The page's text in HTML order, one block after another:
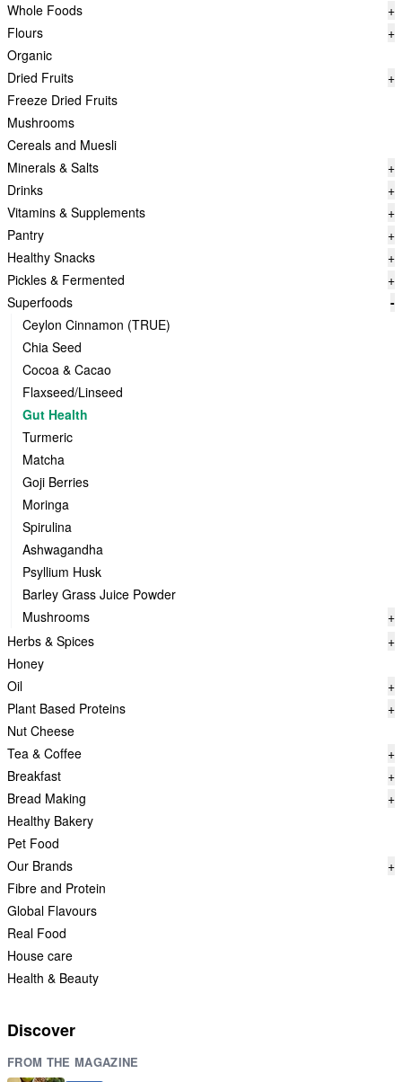
Whole Foods
+
Flours
+
Organic
Dried Fruits
+
Freeze Dried Fruits
Mushrooms
Cereals and Muesli
Minerals & Salts
+
Drinks
+
Vitamins & Supplements
+
Pantry
+
Healthy Snacks
+
Pickles & Fermented
+
Superfoods
-
Ceylon Cinnamon (TRUE)
Chia Seed
Cocoa & Cacao
Flaxseed/Linseed
Gut Health
Turmeric
Matcha
Goji Berries
Moringa
Spirulina
Ashwagandha
Psyllium Husk
Barley Grass Juice Powder
Mushrooms
+
Herbs & Spices
+
Honey
Oil
+
Plant Based Proteins
+
Nut Cheese
Tea & Coffee
+
Breakfast
+
Bread Making
+
Healthy Bakery
Pet Food
Our Brands
+
Fibre and Protein
Global Flavours
Real Food
House care
Health & Beauty
Discover
FROM THE MAGAZINE